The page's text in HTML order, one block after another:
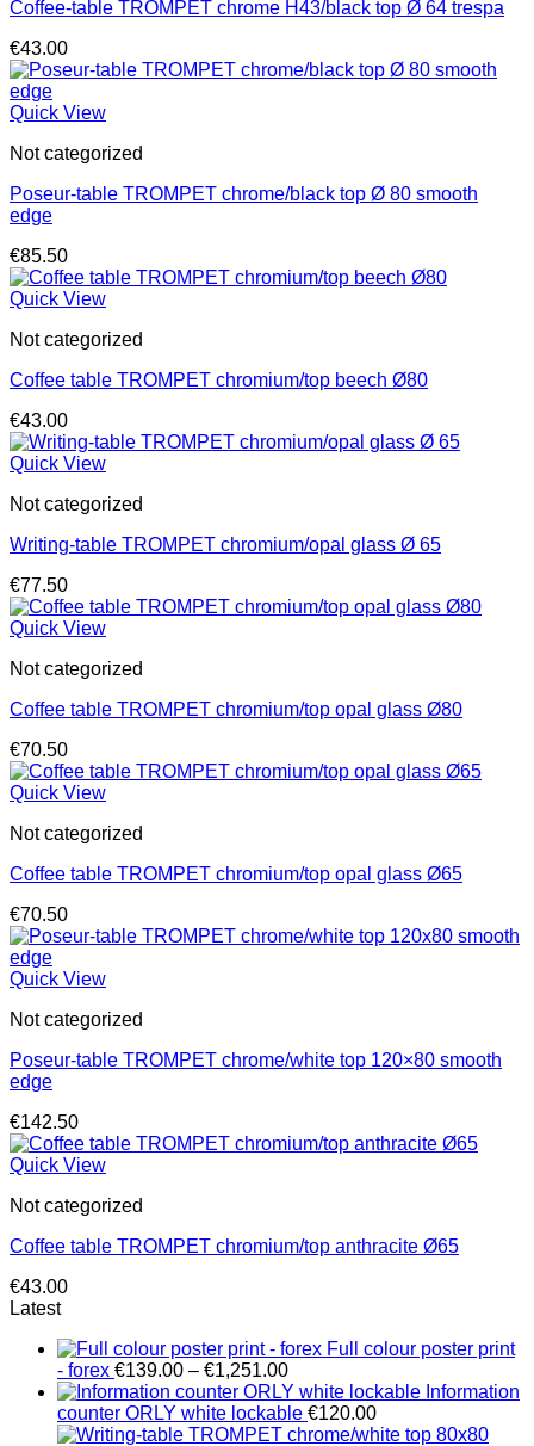
Coffee-table TROMPET chrome H43/black top Ø 64 trespa
€43.00
Quick View
Not categorized
Poseur-table TROMPET chrome/black top Ø 80 smooth
edge
€85.50
Quick View
Not categorized
Coffee table TROMPET chromium/top beech Ø80
€43.00
Quick View
Not categorized
Writing-table TROMPET chromium/opal glass Ø 65
€77.50
Quick View
Not categorized
Coffee table TROMPET chromium/top opal glass Ø80
€70.50
Quick View
Not categorized
Coffee table TROMPET chromium/top opal glass Ø65
€70.50
Quick View
Not categorized
Poseur-table TROMPET chrome/white top 120×80 smooth
edge
€142.50
Quick View
Not categorized
Coffee table TROMPET chromium/top anthracite Ø65
€43.00
Latest
Full colour poster print
- forex €139.00 – €1,251.00Price
range:
€139.00
through
Information
counter ORLY white lockable €120.00